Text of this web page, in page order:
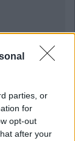
parties, or
for
opt-out
after your
Next